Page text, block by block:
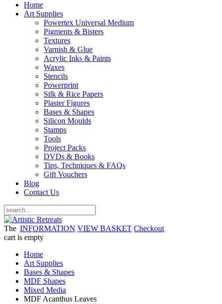
Home
Art Supplies
Powertex Universal Medium
Pigments & Bisters
Textures
Varnish & Glue
Acrylic Inks & Paints
Waxes
Stencils
Powerprint
Silk & Rice Papers
Plaster Figures
Bases & Shapes
Silicon Moulds
Stamps
Tools
Project Packs
DVDs & Books
Tips, Techniques & FAQs
Gift Vouchers
Blog
Contact Us
INFORMATION VIEW BASKET Checkout
The
cart is empty
Home
Art Supplies
Bases & Shapes
MDF Shapes
Mixed Media
MDF Acanthus Leaves